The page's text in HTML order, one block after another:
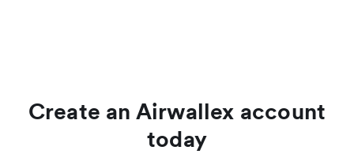
Create an Airwallex account
today